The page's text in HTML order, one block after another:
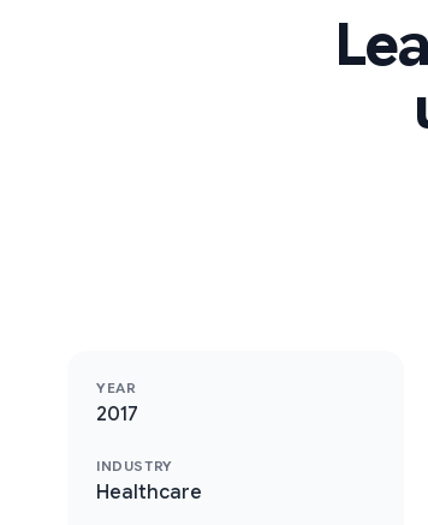
YEAR
2017
INDUSTRY
Healthcare